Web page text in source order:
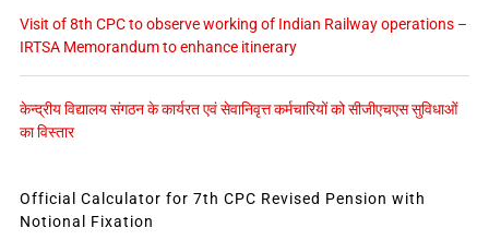
Visit of 8th CPC to observe working of Indian Railway operations –
IRTSA Memorandum to enhance itinerary
केन्द्रीय विद्यालय संगठन के कार्यरत एवं सेवानिवृत्त कर्मचारियों को सीजीएचएस सुविधाओं
का विस्तार
Official Calculator for 7th CPC Revised Pension with
Notional Fixation